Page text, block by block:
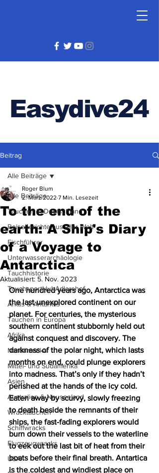
Easydive24
Beitrag
Alle Beiträge
Tauchen in Deutschland
Reiseberichte aus aller Welt
Fischführer
Unterwasserarchäologie
Tauchhistorie
TauchsportklubAdlershof
Arktis & Antarktis
Tauchen in Europa
Afrika
Nordamerika
Mittel- und Südamerika
Asien
Australien & Neuseeland
Wracktauchen
Schiffwracks
Flugzeugwracks
USA
Alle Beiträge
To the end of the
earth: A Ship's Diary
of a Voyage to
Antarctica
Roger Blum
2. März 2022 7 Min. Lesezeit
Aktualisiert: 5. Nov. 2023
One hundred years ago, Antarctica was
the last unexplored continent on our
planet. For centuries, the mysterious
southern continent stubbornly held out
against conquest and discovery. The
darkness of the polar night, which lasts
months on end, could plunge explorers
into madness. That’s only if they hadn’t
perished at the hands of the icy cold.
Eaten away by scurvy, slowly freezing
to death beside the remnants of their
ships, the fast-fading explorers would
burn down their vessels to the waterline
to eek out the last bit of heat from their
boats before their final breath. Antartica
is the coldest and windiest place on